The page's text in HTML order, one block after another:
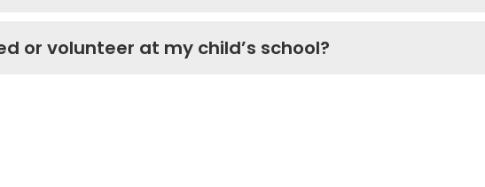
or volunteer at my child’s school?